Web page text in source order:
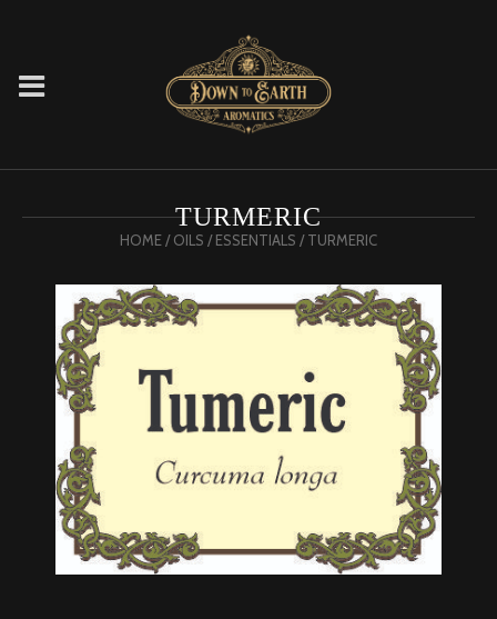
TURMERIC
HOME/OILS /ESSENTIALS / TURMERIC